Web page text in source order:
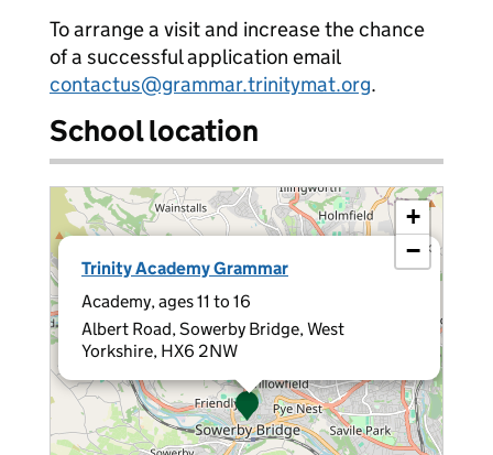
To arrange a visit and increase the chance
of a successful application email
contactus@grammar.trinitymat.org.
School location
Trinity Academy Grammar
Academy, ages 11 to 16
Albert Road, Sowerby Bridge, West
Yorkshire, HX6 2NW
×
+
−